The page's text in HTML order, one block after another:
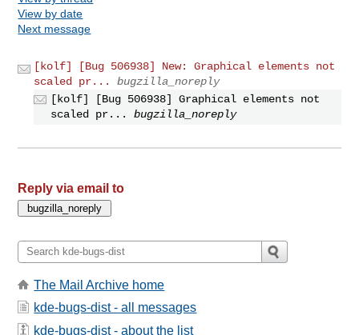
View by date
Next message
[kolf] [Bug 506938] New: Graphical elements not
scaled pr...
bugzilla_noreply
[kolf] [Bug 506938] Graphical elements not
scaled pr...
bugzilla_noreply
Reply via email to
The Mail Archive home
kde-bugs-dist - all messages
kde-bugs-dist - about the list